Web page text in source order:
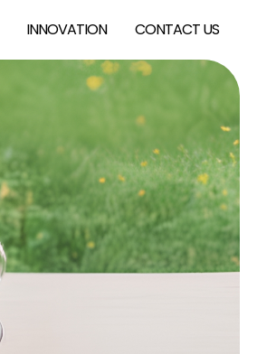
INNOVATION CONTACT US